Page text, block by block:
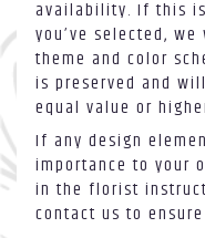
availability. If this
you’ve selected,
theme and color
is preserved and
equal value or
If any design
importance to your
in the florist
contact us to